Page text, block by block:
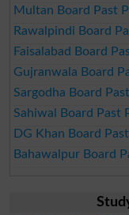
Multan Board Past
Rawalpindi Board
Faisalabad Board
Gujranwala Board
Sargodha Board
Sahiwal Board Past
DG Khan Board
Bahawalpur Board